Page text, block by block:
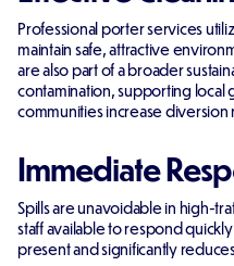
Professional porter services
maintain safe, attractive
are also part of a broader
contamination, supporting
communities increase diversion
Immediate
Spills are unavoidable in high-
staff available to respond
present and significantly